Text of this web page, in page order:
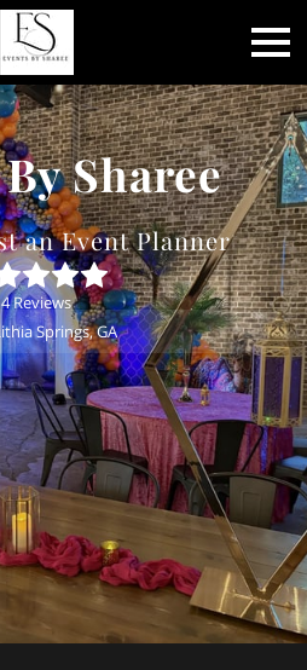
Sharee
an Event Planner
4 Reviews
Springs, GA